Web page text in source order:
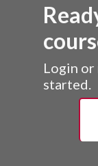
Login
started.